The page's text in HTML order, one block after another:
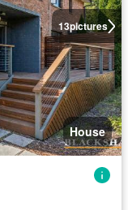
13pictures
House